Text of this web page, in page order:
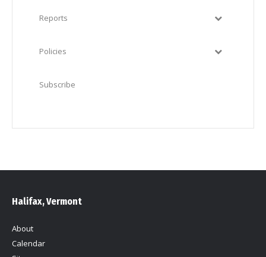
Reports
Policies
Subscribe
Halifax, Vermont
About
Calendar